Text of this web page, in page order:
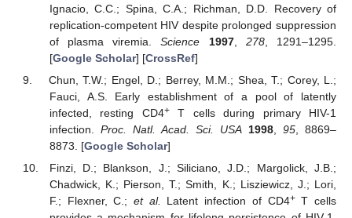
Ignacio, C.C.; Spina, C.A.; Richman, D.D. Recovery of
replication-competent HIV despite prolonged suppression
of plasma viremia.Science 1997, 278, 1291–1295.
[Google Scholar] [CrossRef]
Chun, T.W.; Engel, D.; Berrey, M.M.; Shea, T.; Corey, L.;
Fauci, A.S. Early establishment of a pool of latently
infected, resting CD4+T cells during primary HIV-1
infection. Proc. Natl. Acad. Sci. USA 1998, 95, 8869–
8873. [Google Scholar]
Finzi, D.; Blankson, J.; Siliciano, J.D.; Margolick, J.B.;
Chadwick, K.; Pierson, T.; Smith, K.; Lisziewicz, J.; Lori,
F.; Flexner, C.;et al. Latent infection of CD4+T cells